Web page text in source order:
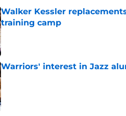
Walker Kessler
training camp
Published by on Invalid Date
Warriors' interest in Jazz
Published by on Invalid Date